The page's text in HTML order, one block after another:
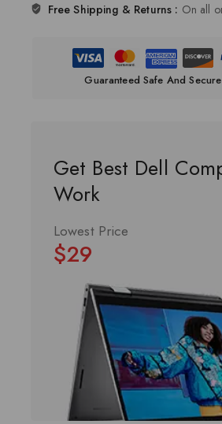
Get Best Dell
Work
Lowest Price
$29
Free Shipping & Returns : On all
Guaranteed Safe And